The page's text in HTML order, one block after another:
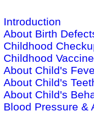
Introduction
About Birth
Childhood
Childhood
About Child's
About Child's
About Child's
Blood Pressure &